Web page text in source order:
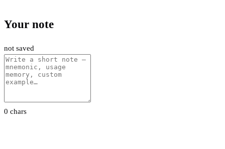
Your note
not saved
0 chars